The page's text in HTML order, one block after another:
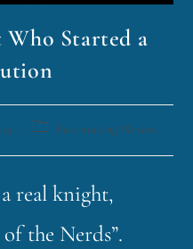
Who Started a
Fascinating Nouns
real knight,
the Nerds”.